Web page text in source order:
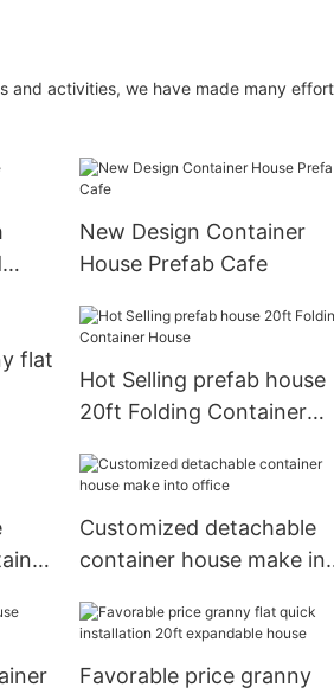
activities, we have made many
New Design Container
House Prefab Cafe
flat
Hot Selling prefab house
20ft Folding Container
Customized detachable
container house make
Favorable price granny